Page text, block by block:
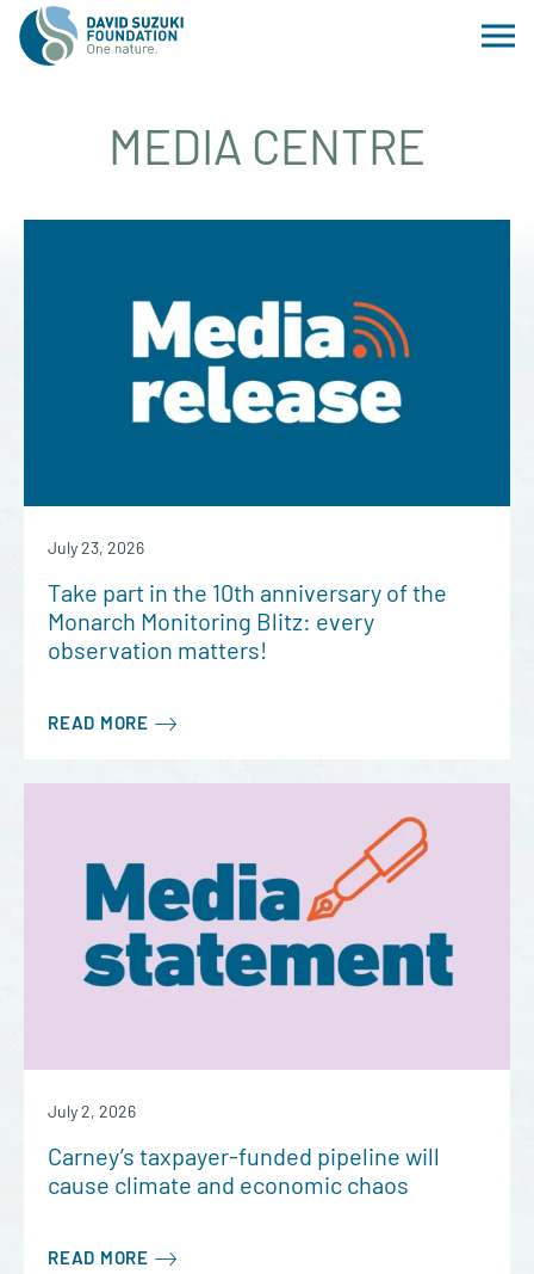
MEDIA CENTRE
July 23, 2026
Take part in the 10th anniversary of the
Monarch Monitoring Blitz: every
observation matters!
READ MORE
July 2, 2026
Carney’s taxpayer-funded pipeline will
cause climate and economic chaos
READ MORE